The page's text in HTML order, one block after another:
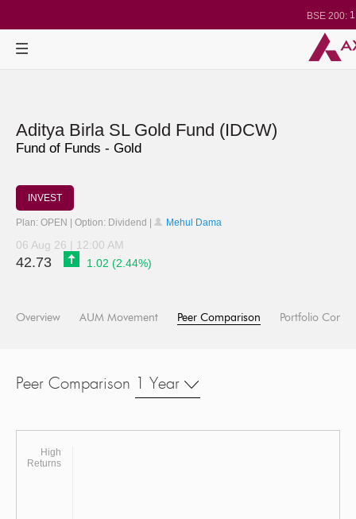
BSE 200:
BSE
BSE IT:
Nifty 50:
Aditya Birla SL Gold Fund (IDCW)
Fund of Funds - Gold
INVEST
Plan: OPEN | Option: Dividend | Mehul Dama
06 Aug 26 | 12:00 AM
42.73 1.02 (2.44%)
Overview AUM Movement Peer Comparison Portfolio
Peer Comparison 1 Year
High
Returns